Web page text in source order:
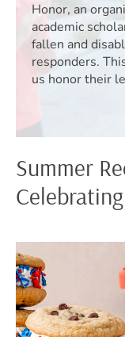
Honor, an
academic
fallen and
responders.
us honor their
Summer
Celebrating